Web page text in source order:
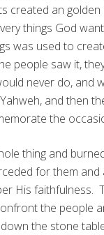
created an golden
things God
was used to
people saw it,
never do, and
and then
the
thing and
for them and
His faithfulness.
the people
the stone